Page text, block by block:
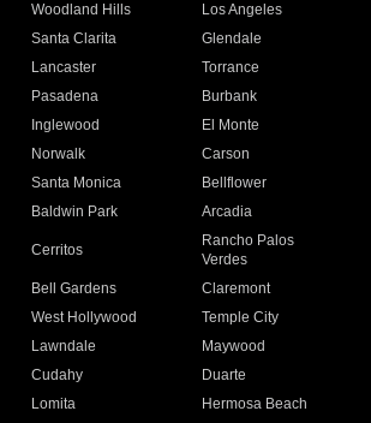
Woodland Hills
Los Angeles
Santa Clarita
Glendale
Lancaster
Torrance
Pasadena
Burbank
Inglewood
El Monte
Norwalk
Carson
Santa Monica
Bellflower
Baldwin Park Arcadia
Cerritos
Rancho Palos
Verdes
Bell Gardens
Claremont
West Hollywood
Temple City
Lawndale
Maywood
Cudahy
Duarte
Lomita
Hermosa Beach